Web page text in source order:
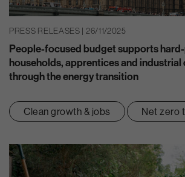
PRESS RELEASES | 26/11/2025
People-focused budget supports
households, apprentices and
through the energy transition
Clean growth & jobs Net zero